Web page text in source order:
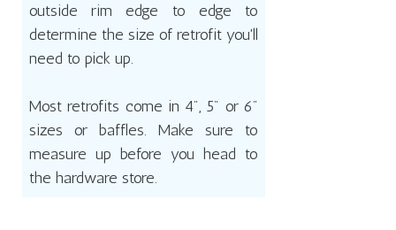
outside rim edge to edge to
determine the size of retrofit you'll
need to pick up.
Most retrofits come in 4", 5" or 6"
sizes or baffles. Make sure to
measure up before you head to
the hardware store.